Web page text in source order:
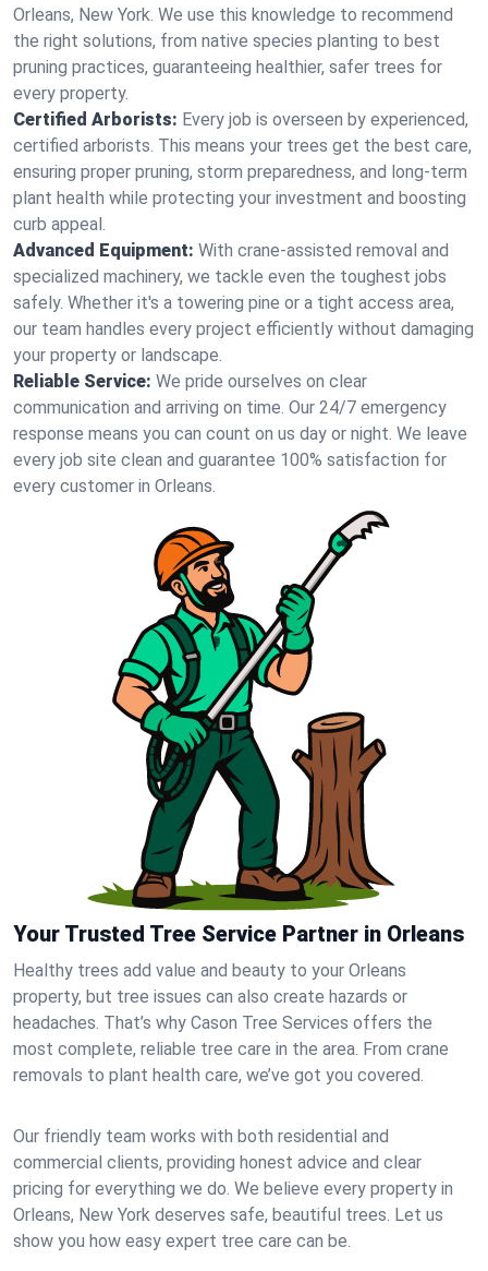
Orleans, New York. We use this knowledge to recommend
the right solutions, from native species planting to best
pruning practices, guaranteeing healthier, safer trees for
every property.
Certified Arborists: Every job is overseen by experienced,
certified arborists. This means your trees get the best care,
ensuring proper pruning, storm preparedness, and long-term
plant health while protecting your investment and boosting
curb appeal.
Advanced Equipment: With crane-assisted removal and
specialized machinery, we tackle even the toughest jobs
safely. Whether it's a towering pine or a tight access area,
our team handles every project efficiently without damaging
your property or landscape.
Reliable Service: We pride ourselves on clear
communication and arriving on time. Our 24/7 emergency
response means you can count on us day or night. We leave
every job site clean and guarantee 100% satisfaction for
every customer in Orleans.
Your Trusted Tree Service Partner in Orleans
Healthy trees add value and beauty to your Orleans
property, but tree issues can also create hazards or
headaches. That’s why Cason Tree Services offers the
most complete, reliable tree care in the area. From crane
removals to plant health care, we’ve got you covered.
Our friendly team works with both residential and
commercial clients, providing honest advice and clear
pricing for everything we do. We believe every property in
Orleans, New York deserves safe, beautiful trees. Let us
show you how easy expert tree care can be.